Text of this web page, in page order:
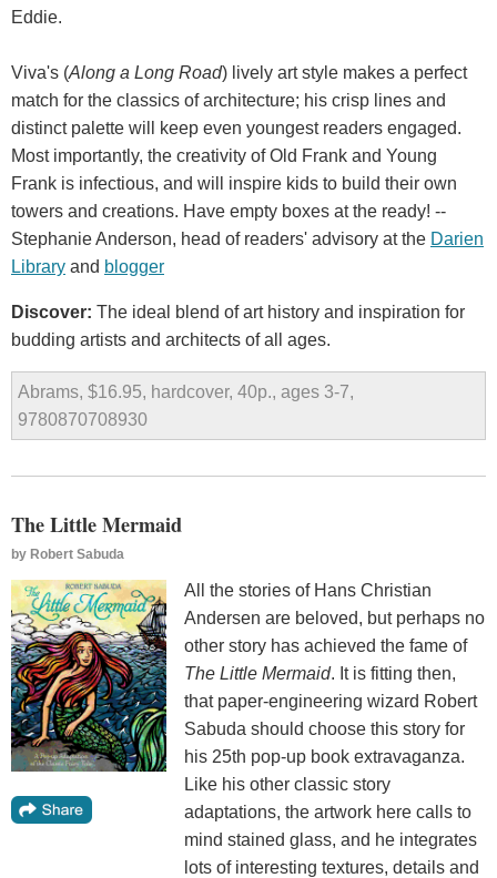
Eddie.
Viva's (Along a Long Road) lively art style makes a perfect
match for the classics of architecture; his crisp lines and
distinct palette will keep even youngest readers engaged.
Most importantly, the creativity of Old Frank and Young
Frank is infectious, and will inspire kids to build their own
towers and creations. Have empty boxes at the ready! --
Stephanie Anderson, head of readers' advisory at the Darien
Library and blogger
Discover: The ideal blend of art history and inspiration for
budding artists and architects of all ages.
Abrams, $16.95, hardcover, 40p., ages 3-7,
9780870708930
The Little Mermaid
by Robert Sabuda
All the stories of Hans Christian
Andersen are beloved, but perhaps no
other story has achieved the fame of
The Little Mermaid. It is fitting then,
that paper-engineering wizard Robert
Sabuda should choose this story for
his 25th pop-up book extravaganza.
Like his other classic story
adaptations, the artwork here calls to
mind stained glass, and he integrates
lots of interesting textures, details and